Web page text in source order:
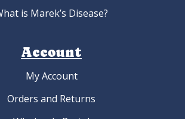
is Marek’s Disease?
Account
My Account
Orders and Returns